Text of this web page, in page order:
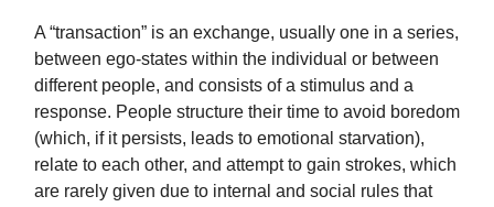
A “transaction” is an exchange, usually one in a series,
between ego-states within the individual or between
different people, and consists of a stimulus and a
response. People structure their time to avoid boredom
(which, if it persists, leads to emotional starvation),
relate to each other, and attempt to gain strokes, which
are rarely given due to internal and social rules that